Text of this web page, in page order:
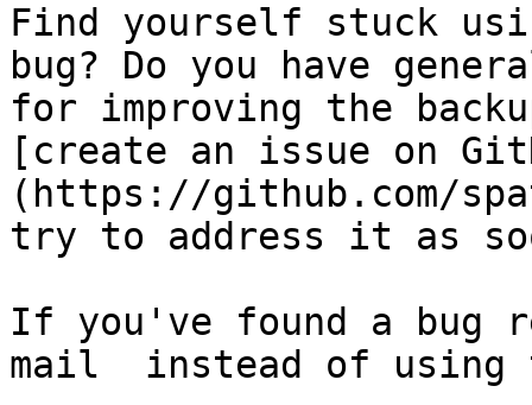
Find yourself stuck
bug? Do you have
for improving the
[create an issue on
(https://github.com/
try to address it as
If you've found a bug
mail  instead of using